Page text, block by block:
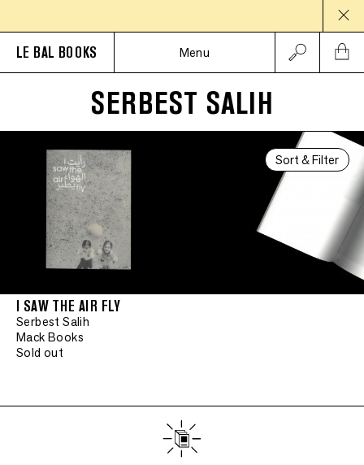
LE BAL BOOKS Menu
SERBEST SALIH
Sort & Filter
I SAW THE AIR FLY
Serbest Salih
Mack Books
Sold out